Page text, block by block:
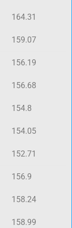
164.31
159.07
156.19
156.68
154.8
154.05
152.71
156.9
158.24
158.99